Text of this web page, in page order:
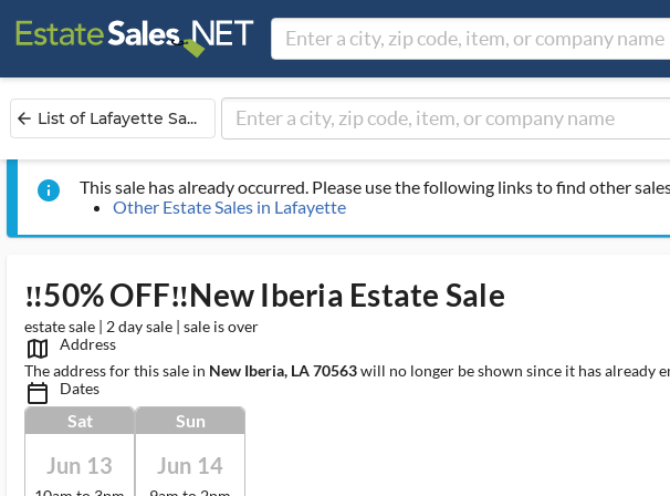
arrow_back List of Lafayette Sa...
info
This sale has already occurred. Please use the following links to find other
Other Estate Sales in Lafayette
‼️50% OFF‼️New Iberia Estate Sale
estate sale | 2 day sale | sale is over
map_outlined_ms
Address
The address for this sale in New Iberia, LA 70563will no longer be shown since it has already
calendar_today_ms Dates
Sat
Jun 13
Sun
Jun 14